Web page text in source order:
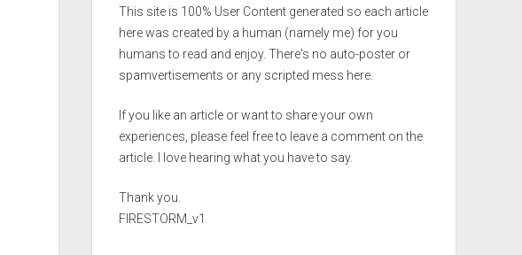
This site is 100% User Content generated so each article
here was created by a human (namely me) for you
humans to read and enjoy. There's no auto-poster or
spamvertisements or any scripted mess here.
If you like an article or want to share your own
experiences, please feel free to leave a comment on the
article. I love hearing what you have to say.
Thank you.
FIRESTORM_v1